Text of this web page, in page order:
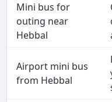
Mini bus for
outing near
Hebbal
Airport mini bus
from Hebbal